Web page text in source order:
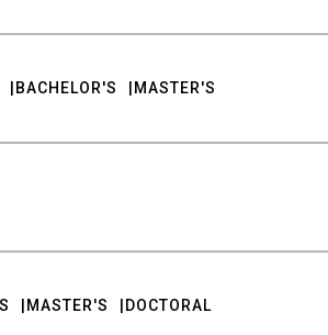
BACHELOR'S MASTER'S
MASTER'S DOCTORAL